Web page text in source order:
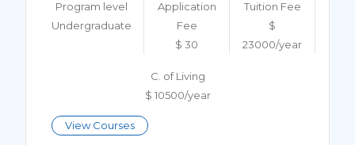
Program level
Undergraduate
Application
Fee
$ 30
Tuition Fee
$
23000/year
C. of Living
$ 10500/year
View Courses